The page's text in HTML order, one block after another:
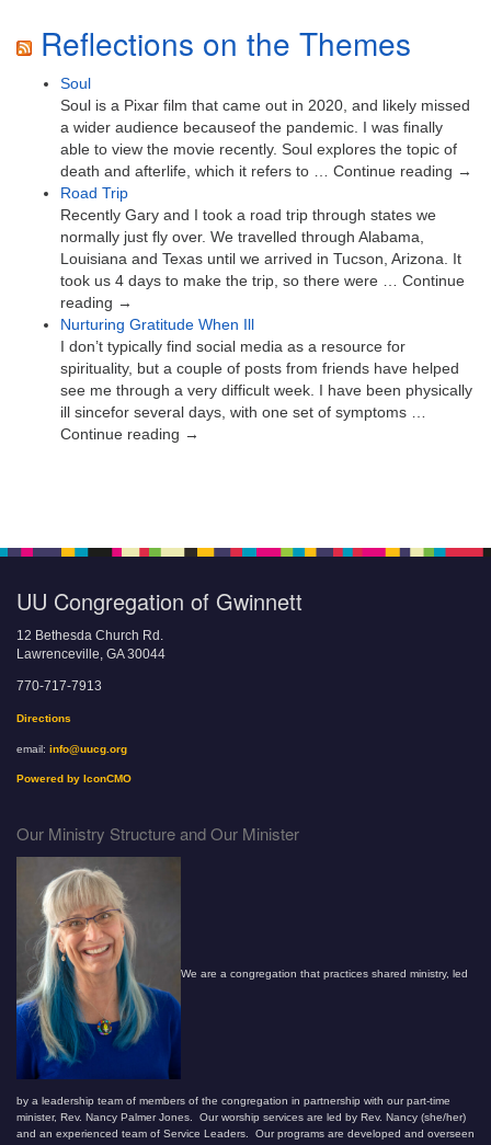
Reflections on the Themes
Soul
Soul is a Pixar film that came out in 2020, and likely missed
a wider audience becauseof the pandemic. I was finally
able to view the movie recently. Soul explores the topic of
death and afterlife, which it refers to … Continue reading →
Road Trip
Recently Gary and I took a road trip through states we
normally just fly over. We travelled through Alabama,
Louisiana and Texas until we arrived in Tucson, Arizona. It
took us 4 days to make the trip, so there were … Continue
reading →
Nurturing Gratitude When Ill
I don’t typically find social media as a resource for
spirituality, but a couple of posts from friends have helped
see me through a very difficult week. I have been physically
ill sincefor several days, with one set of symptoms …
Continue reading →
UU Congregation of Gwinnett
12 Bethesda Church Rd.
Lawrenceville, GA 30044
770-717-7913
Directions
email: info@uucg.org
Powered by IconCMO
Our Ministry Structure and Our Minister
We are a congregation that practices shared ministry, led
by a leadership team of members of the congregation in partnership with our part-time
minister, Rev. Nancy Palmer Jones. Our worship services are led by Rev. Nancy (she/her)
and an experienced team of Service Leaders. Our programs are developed and overseen